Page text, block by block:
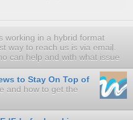
working in a hybrid format
way to reach us is via email.
can help and with what issue
to Stay On Top of
and how to get the